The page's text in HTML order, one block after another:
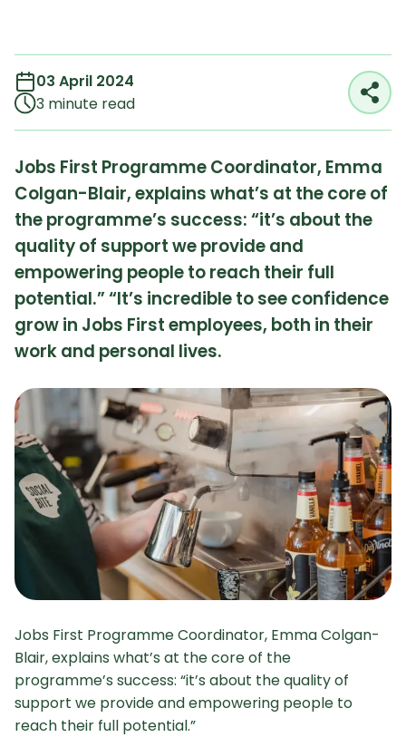
03 April 2024
Reading time:
3 minute read
Jobs First Programme Coordinator, Emma
Colgan-Blair, explains what’s at the core of
the programme’s success: “it’s about the
quality of support we provide and
empowering people to reach their full
potential.” “It’s incredible to see confidence
grow in Jobs First employees, both in their
work and personal lives.
Jobs First Programme Coordinator, Emma Colgan-
Blair, explains what’s at the core of the
programme’s success: “it’s about the quality of
support we provide and empowering people to
reach their full potential.”